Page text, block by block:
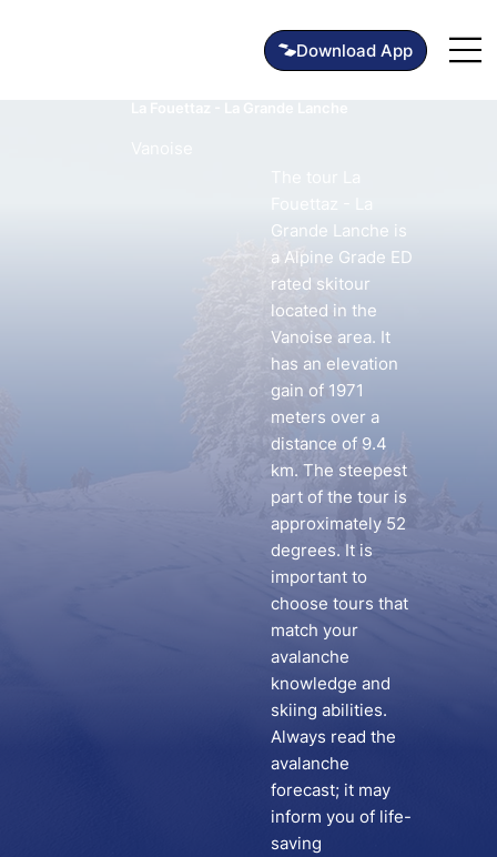
Download App
Grande Lanche is
a Alpine Grade ED
rated skitour
located in the
Vanoise area. It
has an elevation
gain of 1971
meters over a
distance of 9.4
km. The steepest
part of the tour is
approximately 52
degrees. It is
important to
choose tours that
match your
avalanche
knowledge and
skiing abilities.
Always read the
avalanche
forecast; it may
inform you of life-
saving